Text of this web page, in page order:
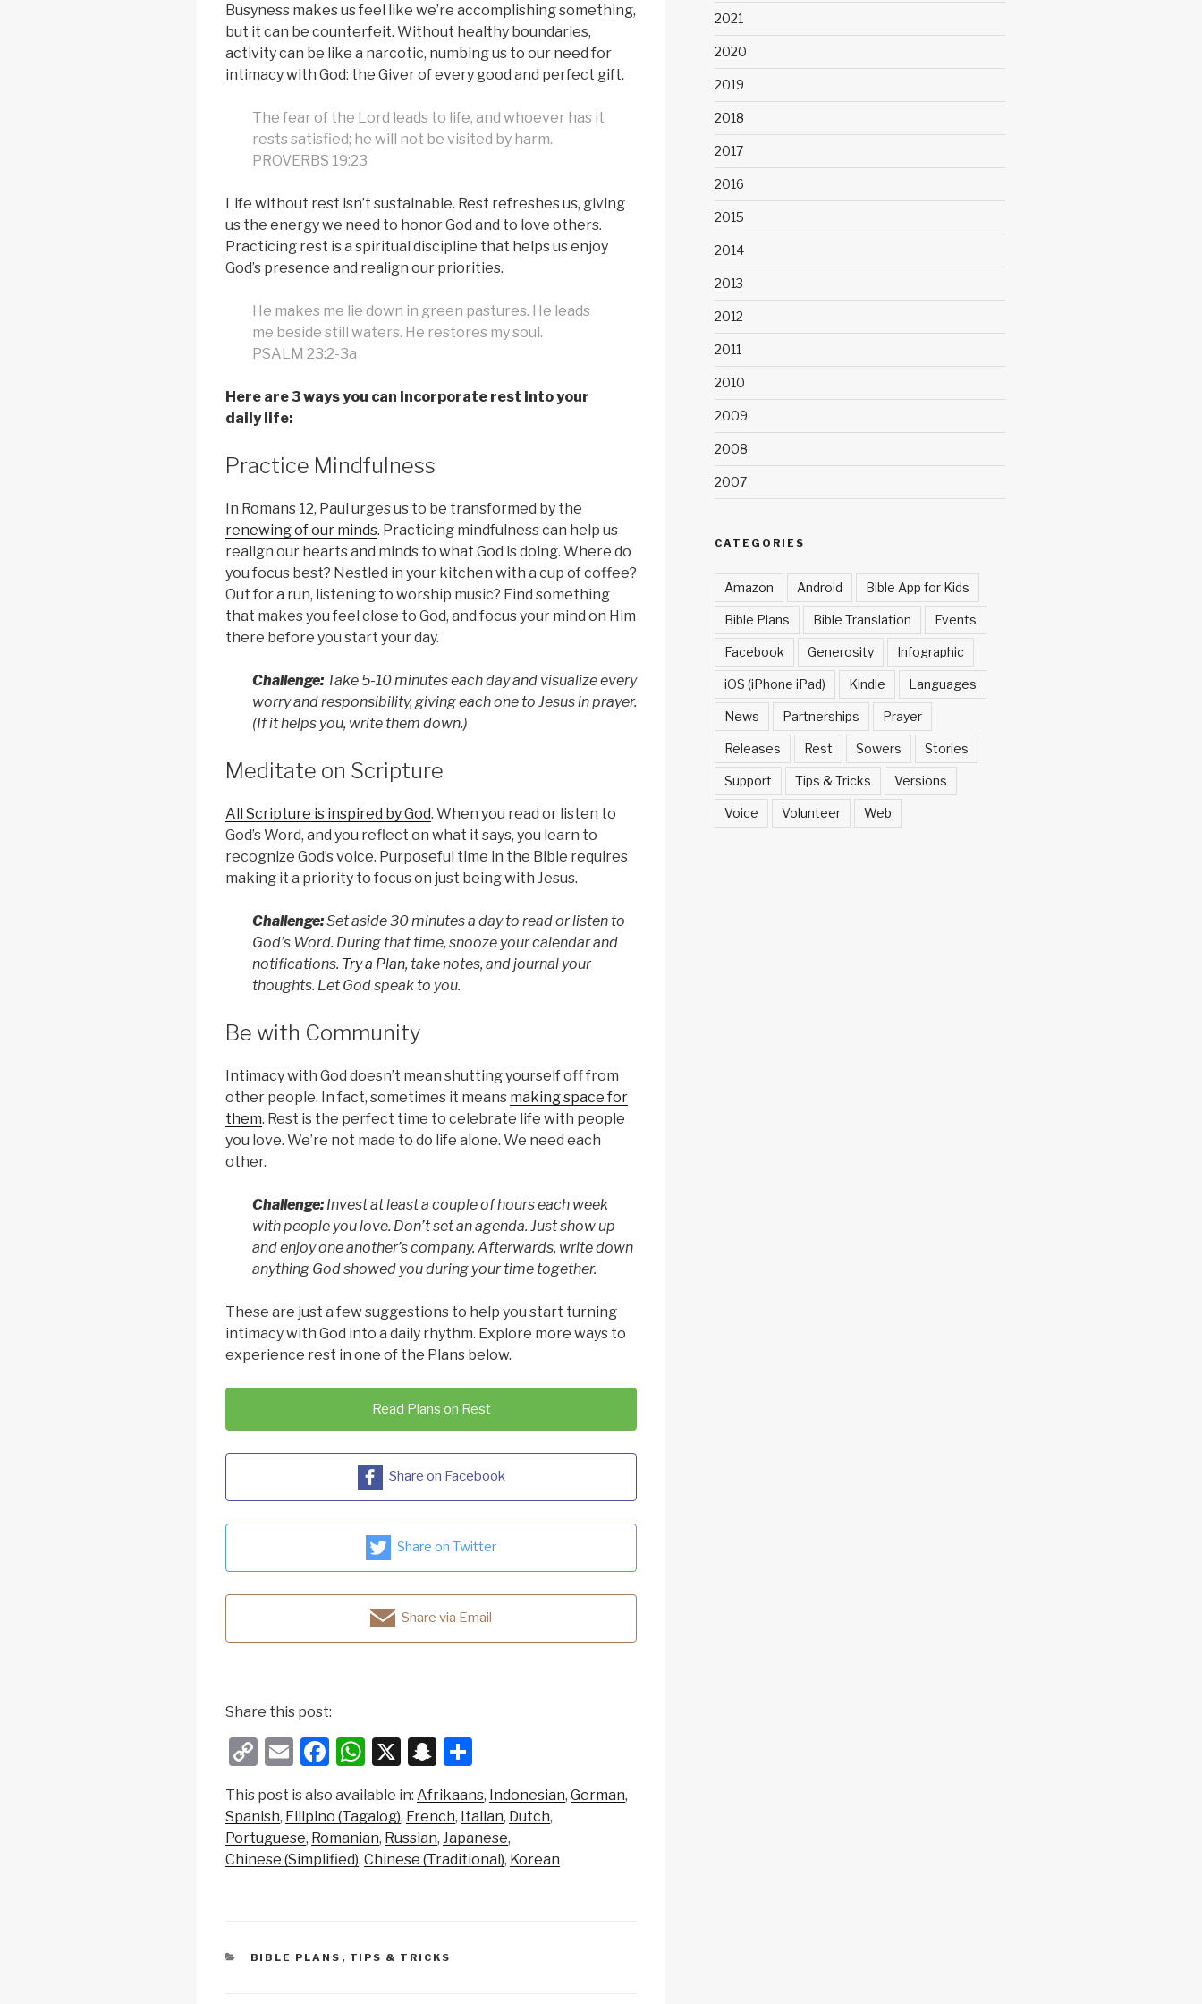
Busyness makes us feel like we’re accomplishing something,
but it can be counterfeit. Without healthy boundaries,
activity can be like a narcotic, numbing us to our need for
intimacy with God: the Giver of every good and perfect gift.
The fear of the Lord leads to life, and whoever has it
rests satisfied; he will not be visited by harm.
PROVERBS 19:23
Life without rest isn’t sustainable. Rest refreshes us, giving
us the energy we need to honor God and to love others.
Practicing rest is a spiritual discipline that helps us enjoy
God’s presence and realign our priorities.
He makes me lie down in green pastures. He leads
me beside still waters. He restores my soul.
PSALM 23:2-3a
Here are 3 ways you can incorporate rest into your
daily life:
Practice Mindfulness
In Romans 12, Paul urges us to be transformed by the
renewing of our minds. Practicing mindfulness can help us
realign our hearts and minds to what God is doing. Where do
you focus best? Nestled in your kitchen with a cup of coffee?
Out for a run, listening to worship music? Find something
that makes you feel close to God, and focus your mind on Him
there before you start your day.
Challenge: Take 5-10 minutes each day and visualize every
worry and responsibility, giving each one to Jesus in prayer.
(If it helps you, write them down.)
Meditate on Scripture
All Scripture is inspired by God. When you read or listen to
God’s Word, and you reflect on what it says, you learn to
recognize God’s voice. Purposeful time in the Bible requires
making it a priority to focus on just being with Jesus.
Challenge:Set aside 30 minutes a day to read or listen to
God’s Word. During that time, snooze your calendar and
notifications. Try a Plan, take notes, and journal your
thoughts. Let God speak to you.
Be with Community
Intimacy with God doesn’t mean shutting yourself off from
other people. In fact, sometimes it means making space for
them. Rest is the perfect time to celebrate life with people
you love. We’re not made to do life alone. We need each
other.
Challenge: Invest at least a couple of hours each week
with people you love. Don’t set an agenda. Just show up
and enjoy one another’s company. Afterwards, write down
anything God showed you during your time together.
These are just a few suggestions to help you start turning
intimacy with God into a daily rhythm. Explore more ways to
experience rest in one of the Plans below.
Read Plans on Rest
Share on Facebook
Share on Twitter
Share via Email
Share this post:
C
p
y
Li
E
m
ail
F
c
e
b
k
W
h
at
s
A
X
S
n
a
p
c
ar
e
This post is also available in: Afrikaans Indonesian German
Spanish Filipino (Tagalog) French Italian Dutch
Portuguese Romanian Russian Japanese
Chinese (Simplified) Chinese (Traditional) Korean
CATEGORIES
BIBLE PLANS , TIPS & TRICKS
2021
2020
2019
2018
2017
2016
2015
2014
2013
2012
2011
2010
2009
2008
2007
CATEGORIES
Amazon Android Bible App for Kids
Bible Plans Bible Translation Events
Facebook Generosity Infographic
iOS (iPhone iPad) Kindle Languages
News Partnerships Prayer
Releases Rest Sowers Stories
Support Tips & Tricks Versions
Voice Volunteer Web